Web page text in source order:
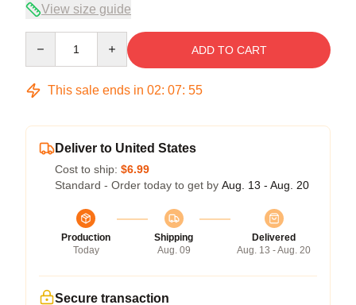
View size guide
ADD TO CART
This sale ends in 02: 07: 54
Deliver to United States
Cost to ship: $6.99
Standard - Order today to get by Aug. 13 - Aug. 20
Production
Today
Shipping
Aug. 09
Delivered
Aug. 13 - Aug. 20
Secure transaction